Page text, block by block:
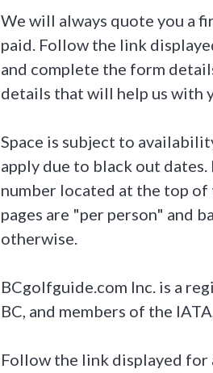
We will always quote you a
paid. Follow the link
and complete the form
details that will help us with
Space is subject to
apply due to black out
number located at the top of
pages are "per person" and
otherwise.
BCgolfguide.com Inc. is a
BC, and members of the
Follow the link displayed for